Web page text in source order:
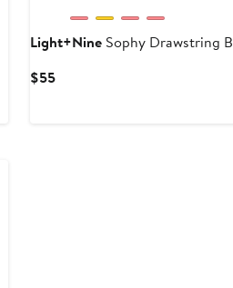
Light+NineSophy Drawstring
$55Current